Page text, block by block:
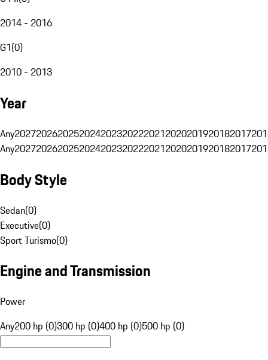
2014 - 2016
G1(0)
2010 - 2013
Year
Any20272026202520242023202220212020201920182017
Any20272026202520242023202220212020201920182017
Body Style
Sedan(0)
Executive(0)
Sport Turismo(0)
Engine and Transmission
Power
Any200 hp (0)300 hp (0)400 hp (0)500 hp (0)